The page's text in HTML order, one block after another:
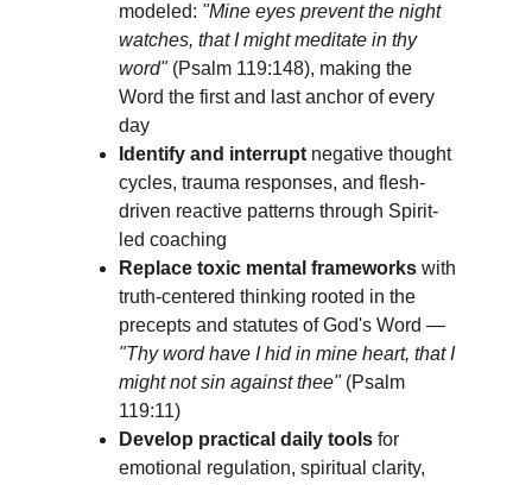
modeled: "Mine eyes prevent the night
watches, that I might meditate in thy
word" (Psalm 119:148), making the
Word the first and last anchor of every
day
Identify and interrupt negative thought
cycles, trauma responses, and flesh-
driven reactive patterns through Spirit-
led coaching
Replace toxic mental frameworks with
truth-centered thinking rooted in the
precepts and statutes of God's Word —
"Thy word have I hid in mine heart, that I
might not sin against thee" (Psalm
119:11)
Develop practical daily tools for
emotional regulation, spiritual clarity,